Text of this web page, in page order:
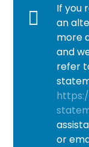
If you
an
more
and
refer
or